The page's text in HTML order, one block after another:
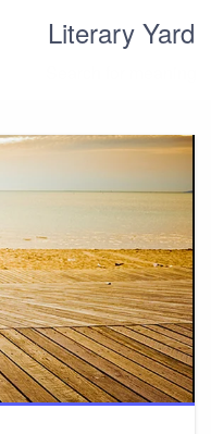
Literary Yard